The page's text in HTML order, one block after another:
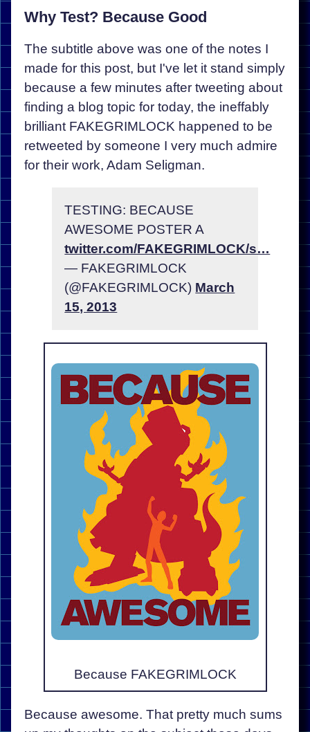
Why Test? Because Good
The subtitle above was one of the notes I
made for this post, but I've let it stand simply
because a few minutes after tweeting about
finding a blog topic for today, the ineffably
brilliant FAKEGRIMLOCK happened to be
retweeted by someone I very much admire
for their work, Adam Seligman.
TESTING: BECAUSE
AWESOME POSTER A
twitter.com/FAKEGRIMLOCK/s…
— FAKEGRIMLOCK
(@FAKEGRIMLOCK) March
15, 2013
Because FAKEGRIMLOCK
Because awesome. That pretty much sums